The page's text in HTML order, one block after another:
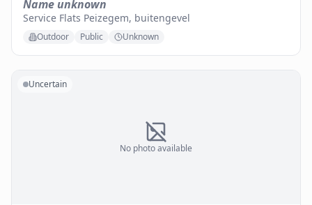
Name unknown
Service Flats Peizegem, buitengevel
Outdoor Public Unknown
No photo available
Uncertain